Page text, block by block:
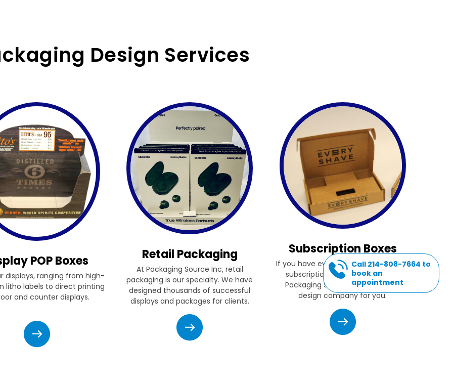
Call 214-808-7664 to
book an
appointment
Design Services
POP Boxes
displays, ranging from high-
litho labels to direct printing
and counter displays.
Retail Packaging
At Packaging Source Inc, retail
packaging is our specialty. We have
designed thousands of successful
displays and packages for clients.
Subscription Boxes
If you have ever thought of starting a
subscription box company, then
Packaging Source, Inc. is the box
design company for you.